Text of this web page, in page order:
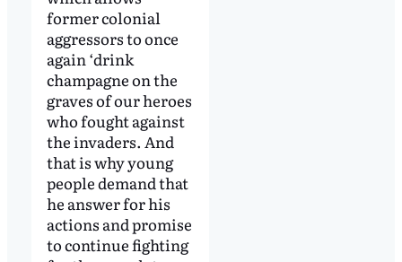
former colonial
aggressors to once
again ‘drink
champagne on the
graves of our heroes
who fought against
the invaders. And
that is why young
people demand that
he answer for his
actions and promise
to continue fighting